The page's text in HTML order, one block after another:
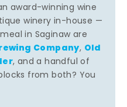
award-winning wine
winery in-house —
in Saginaw are
Company, Old
, and a handful of
from both? You